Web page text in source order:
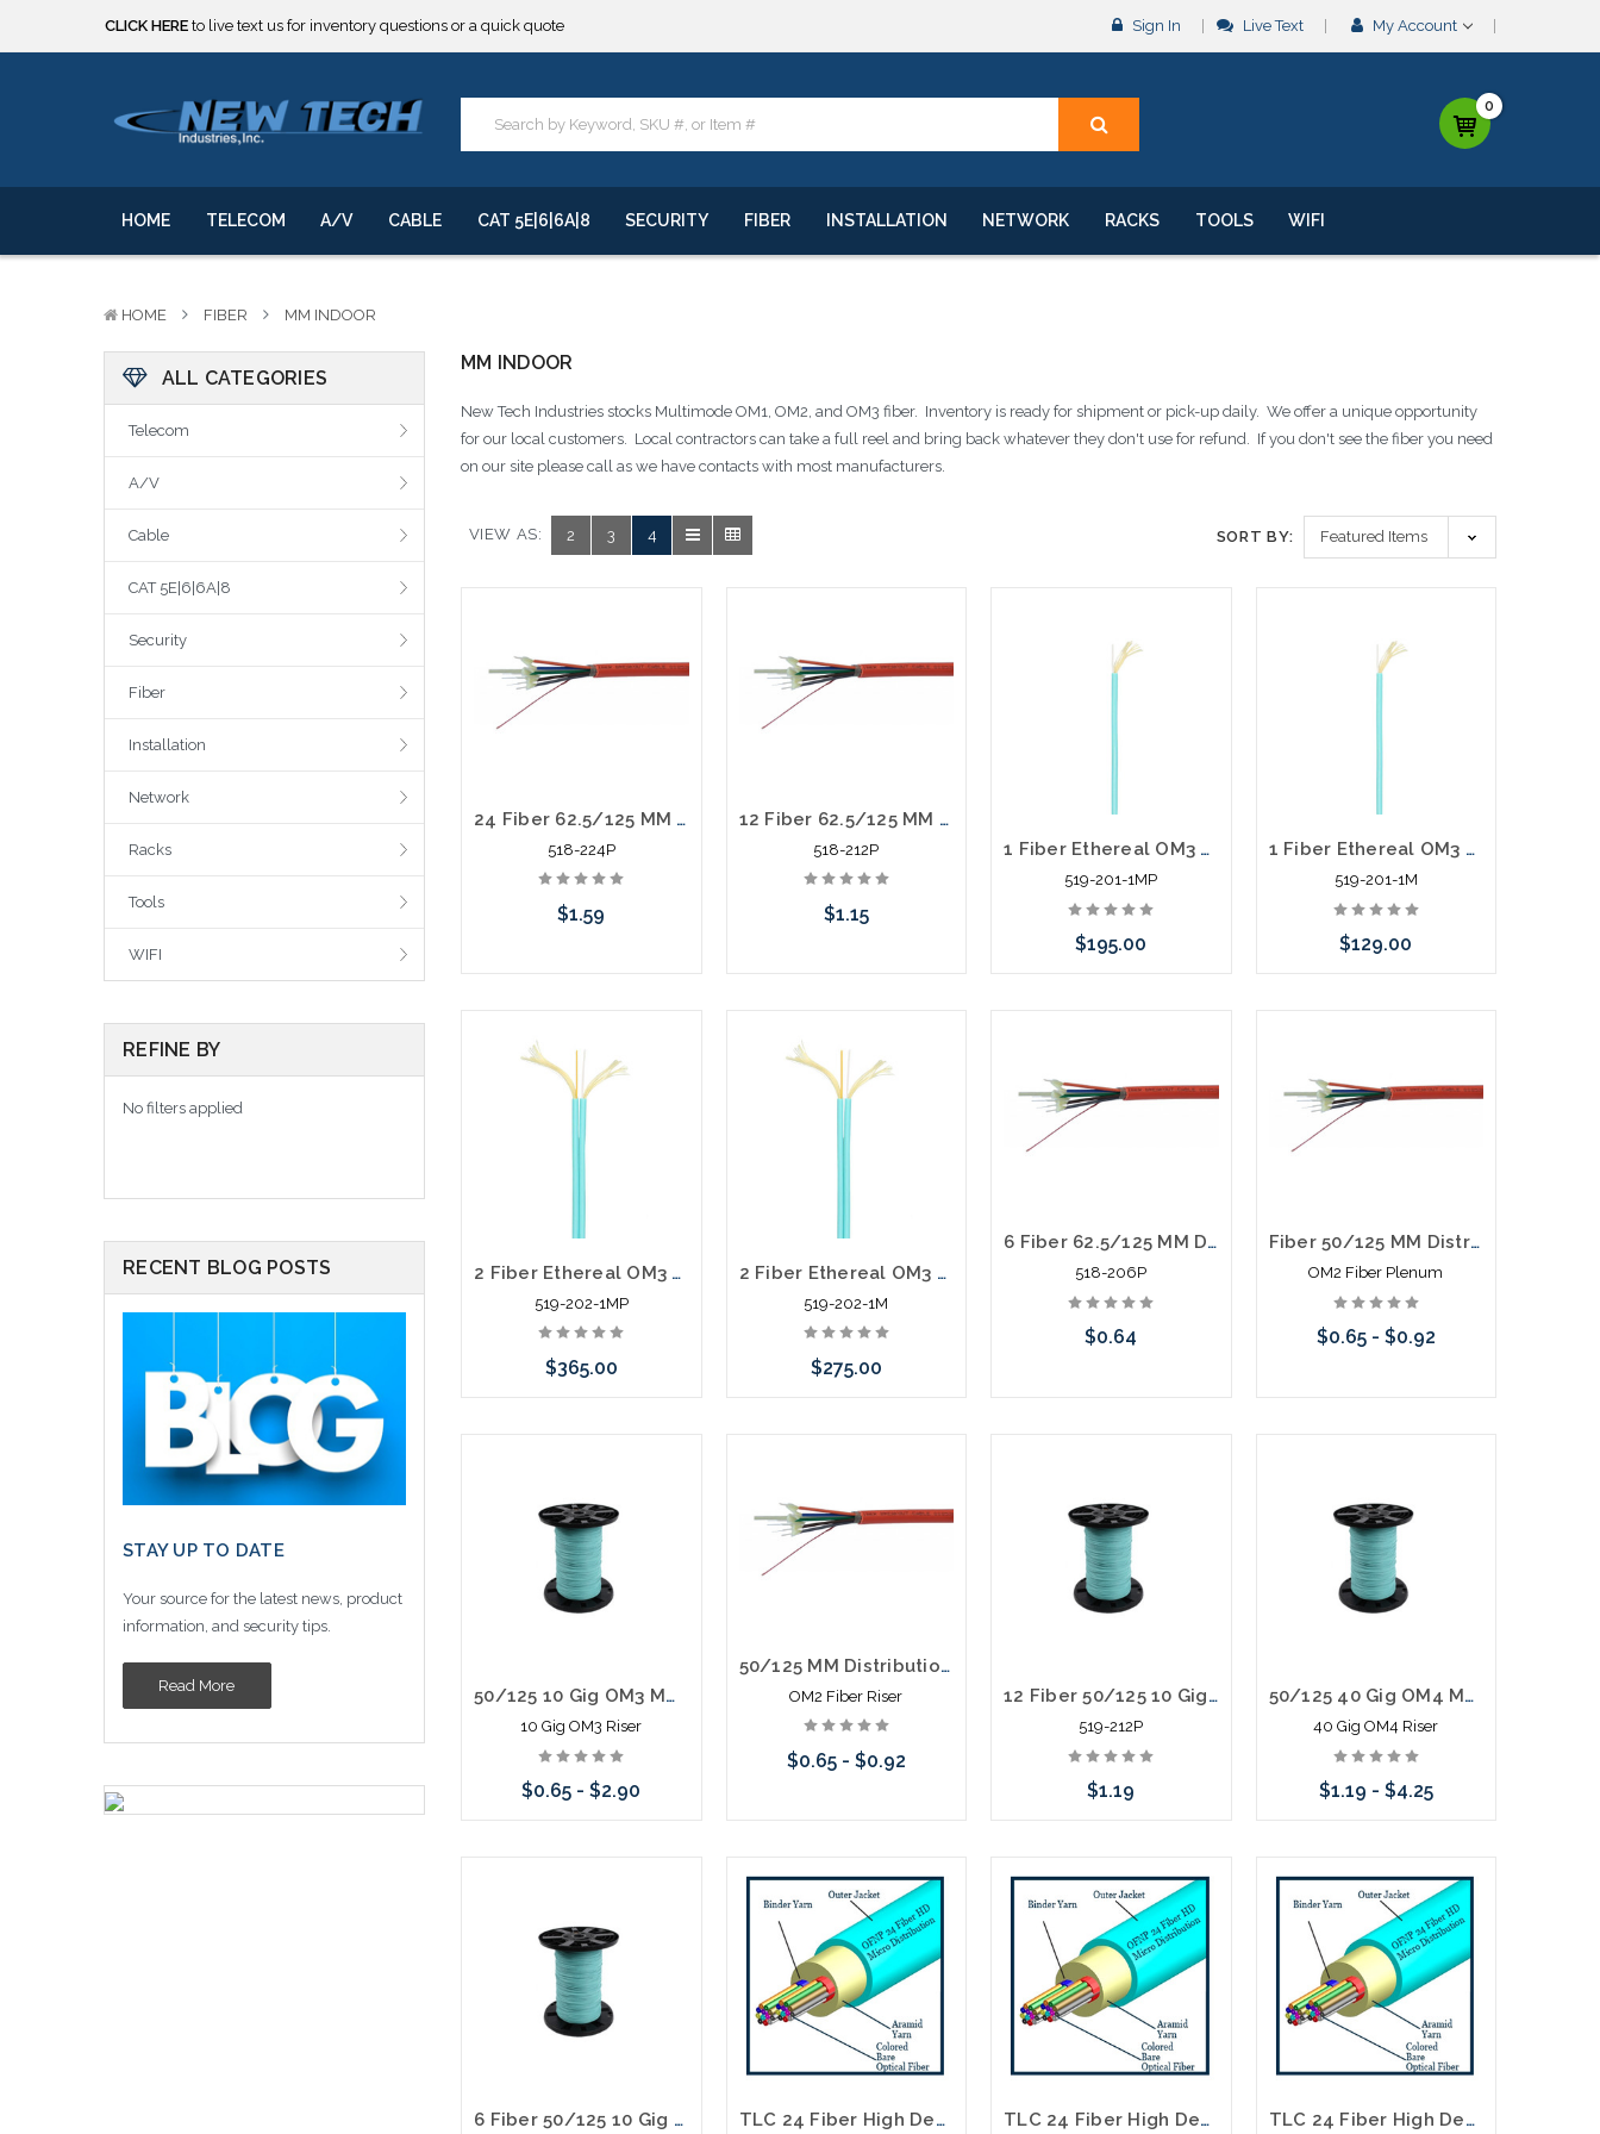
***** SOME PRODUCTS ARE NOW SUBJECT TO TARIFFS.*****
***** SOME PRODUCTS ARE NOW SUBJECT TO TARIFFS.*****
We will notify you of any change to your order.
Sign In Live Text My Account
0
HOME TELECOM A/V CABLE CAT 5E|6|6A|8 SECURITY FIBER INSTALLATION NETWORK RACKS TOOLS WIFI
HOME FIBER MM INDOOR
ALL CATEGORIES
Telecom
A/V
Cable
CAT 5E|6|6A|8
Security
Fiber
Installation
Network
Racks
Tools
WIFI
REFINE BY
No filters applied
RECENT BLOG POSTS
STAY UP TO DATE
Your source for the latest news, product
information, and security tips.
Read More
MM INDOOR
New Tech Industries stocks Multimode OM1, OM2, and OM3 fiber. Inventory is ready for shipment or pick-up daily. We offer a unique opportunity
for our local customers. Local contractors can take a full reel and bring back whatever they don't use for refund. If you don't see the fiber you need
on our site please call as we have contacts with most manufacturers.
VIEW AS: 2 3 4 SORT BY:
24 Fiber 62.5/125 MM Distribution Fiber Optic Cable Plenum Orange
518-224P
$1.59
12 Fiber 62.5/125 MM Distribution Fiber Optic Cable Plenum Orange
518-212P
$1.15
1 Fiber Ethereal OM3 Simplex Multi-Mode Fiber Zip Cord Plenum 1000'
519-201-1MP
$195.00
1 Fiber Ethereal OM3 Simplex Multi-Mode Fiber Zip Cord Riser 1000'
519-201-1M
$129.00
2 Fiber Ethereal OM3 Duplex Multi-Mode Fiber Zip Cord Plenum 1000'
519-202-1MP
$365.00
2 Fiber Ethereal OM3 Duplex Multi-Mode Fiber Zip Cord Riser 1000'
519-202-1M
$275.00
6 Fiber 62.5/125 MM Distribution Fiber Optic Cable Plenum Orange
518-206P
$0.64
Fiber 50/125 MM Distribution Fiber Optic Cable Plenum Orange
OM2 Fiber Plenum
$0.65 - $0.92
50/125 10 Gig OM3 MM Distribution Fiber Optic Cable Riser Aqua
10 Gig OM3 Riser
$0.65 - $2.90
50/125 MM Distribution Fiber Optic Cable Riser Orange
OM2 Fiber Riser
$0.65 - $0.92
12 Fiber 50/125 10 Gig OM3 MM Distribution Fiber Optic Cable Plenum Aqua
519-212P
$1.19
Add to Cart
50/125 40 Gig OM4 MM Distribution Fiber Optic Cable Riser
40 Gig OM4 Riser
$1.19 - $4.25
Choose Options
6 Fiber 50/125 10 Gig OM3 MM Distribution Fiber Optic Cable Plenum Aqua TLC 24 Fiber High Density Micro Distribution Multimode OM5 Plenum 33.85MM SM BABA Compliant TLC 24 Fiber High Density Micro Distribution Multimode OM5 Plenum 2.95MM SM BABA Compliant TLC 24 Fiber High Density Micro Distribution Multimode OM4 Plenum 3.8MM SM BABA Compliant